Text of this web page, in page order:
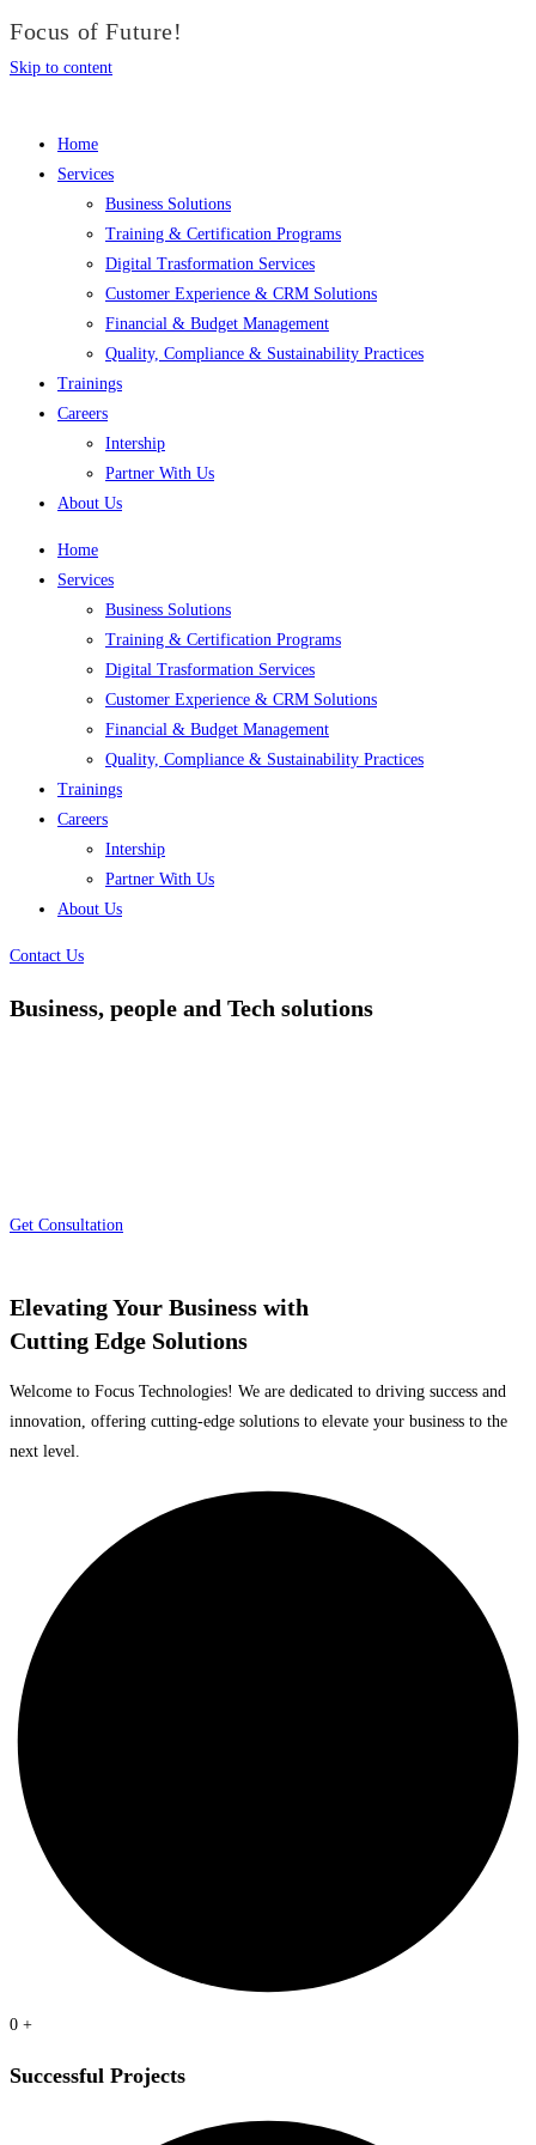
Focus of Future!
Skip to content
Home
Services
Business Solutions
Training & Certification Programs
Digital Trasformation Services
Customer Experience & CRM Solutions
Financial & Budget Management
Quality, Compliance & Sustainability Practices
Trainings
Careers
Intership
Partner With Us
About Us
Home
Services
Business Solutions
Training & Certification Programs
Digital Trasformation Services
Customer Experience & CRM Solutions
Financial & Budget Management
Quality, Compliance & Sustainability Practices
Trainings
Careers
Intership
Partner With Us
About Us
Contact Us
Business, people and Tech solutions
Get Consultation
Elevating Your Business with
Cutting Edge Solutions
Welcome to Focus Technologies! We are dedicated to driving success and
innovation, offering cutting-edge solutions to elevate your business to the
next level.
0 +
Successful Projects